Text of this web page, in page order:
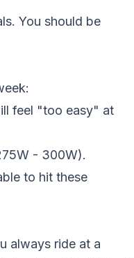
You should be
feel "too easy" at
- 300W).
to hit these
always ride at a